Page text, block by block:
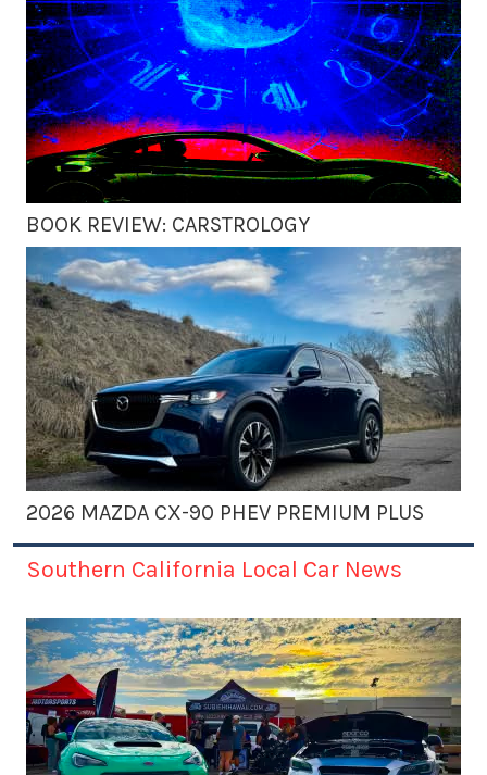
BOOK REVIEW: CARSTROLOGY
2026 MAZDA CX-90 PHEV PREMIUM PLUS
Southern California Local Car News